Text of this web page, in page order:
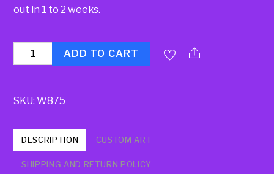
out in 1 to 2 weeks.
Quantity ADD TO CART
SKU:W875
DESCRIPTION CUSTOM ART
SHIPPING AND RETURN POLICY